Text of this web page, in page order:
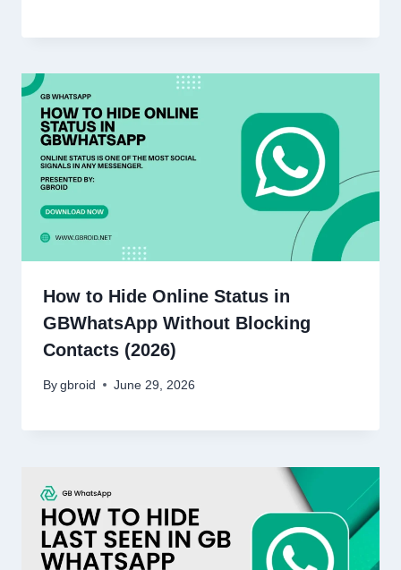
How to Hide Online Status in
GBWhatsApp Without Blocking
Contacts (2026)
By gbroid June 29, 2026